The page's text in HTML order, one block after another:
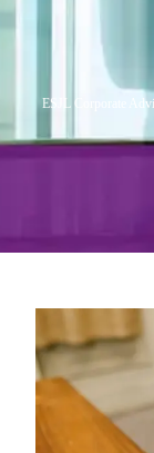
ESJL Corporate